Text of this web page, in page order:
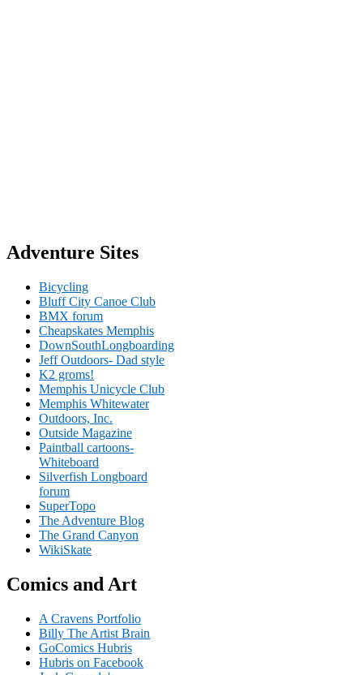
Adventure Sites
Bicycling
Bluff City Canoe Club
BMX forum
Cheapskates Memphis
DownSouthLongboarding
Jeff Outdoors- Dad style
K2 groms!
Memphis Unicycle Club
Memphis Whitewater
Outdoors, Inc.
Outside Magazine
Paintball cartoons-
Whiteboard
Silverfish Longboard
forum
SuperTopo
The Adventure Blog
The Grand Canyon
WikiSkate
Comics and Art
A Cravens Portfolio
Billy The Artist Brain
GoComics Hubris
Hubris on Facebook